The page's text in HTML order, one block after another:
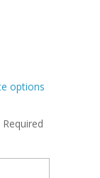
Required